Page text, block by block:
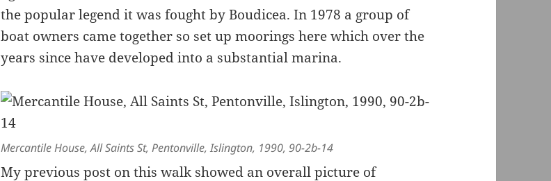
the popular legend it was fought by Boudicea. In 1978 a group of
boat owners came together so set up moorings here which over the
years since have developed into a substantial marina.
Mercantile House, All Saints St, Pentonville, Islington, 1990, 90-2b-14
Myprevious post on this walk showed an overall picture of